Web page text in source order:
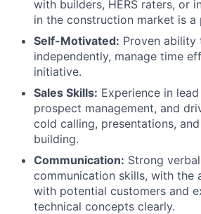
with builders, HERS raters, or
in the construction market is a
Self-Motivated: Proven
independently, manage time
initiative.
Sales Skills: Experience in
prospect management, and
cold calling, presentations,
building.
Communication: Strong
communication skills, with the
with potential customers and
technical concepts clearly.